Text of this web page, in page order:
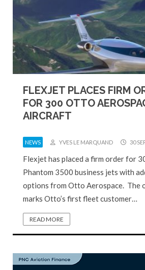
FLEXJET PLACES FIRM
FOR 300 OTTO
AIRCRAFT
NEWS YVES LE MARQUAND 30
Flexjet has placed a firm order for
Phantom 3500 business jets with
options from Otto Aerospace. The
marks Otto’s first fleet customer…
READ MORE